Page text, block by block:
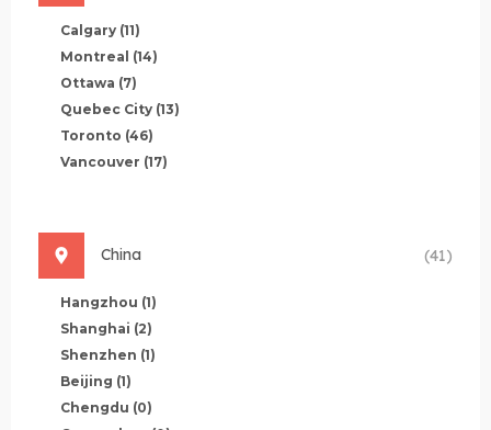
Calgary (11)
Montreal (14)
Ottawa (7)
Quebec City (13)
Toronto (46)
Vancouver (17)
China (41)
Hangzhou (1)
Shanghai (2)
Shenzhen (1)
Beijing (1)
Chengdu (0)